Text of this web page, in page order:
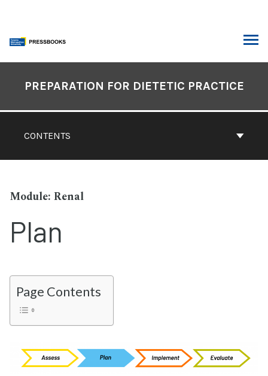
content
Contents
CONTENTS
PREPARATION FOR DIETETIC PRACTICE
Renal
Plan
Page Contents